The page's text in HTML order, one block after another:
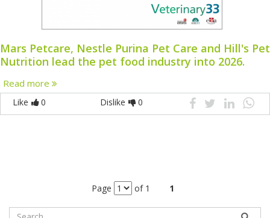
Mars Petcare, Nestle Purina Pet Care and Hill's Pet
Nutrition lead the pet food industry into 2026.
Read more
Like 0 Dislike 0
Page of 1 1